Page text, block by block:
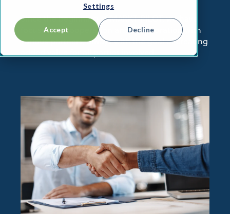
Settings
Accept Decline
Since the beginning of MARKT-PILOT, we have
focused on cooperation and collaboration with
various partners, always with the goal of creating
added value for all parties involved.